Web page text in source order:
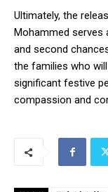
Ultimately, the
Mohammed
and second
the families who
significant festive
compassion and